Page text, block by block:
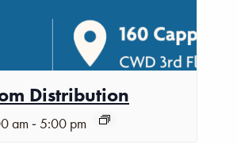
Distribution
am -5:00 pm